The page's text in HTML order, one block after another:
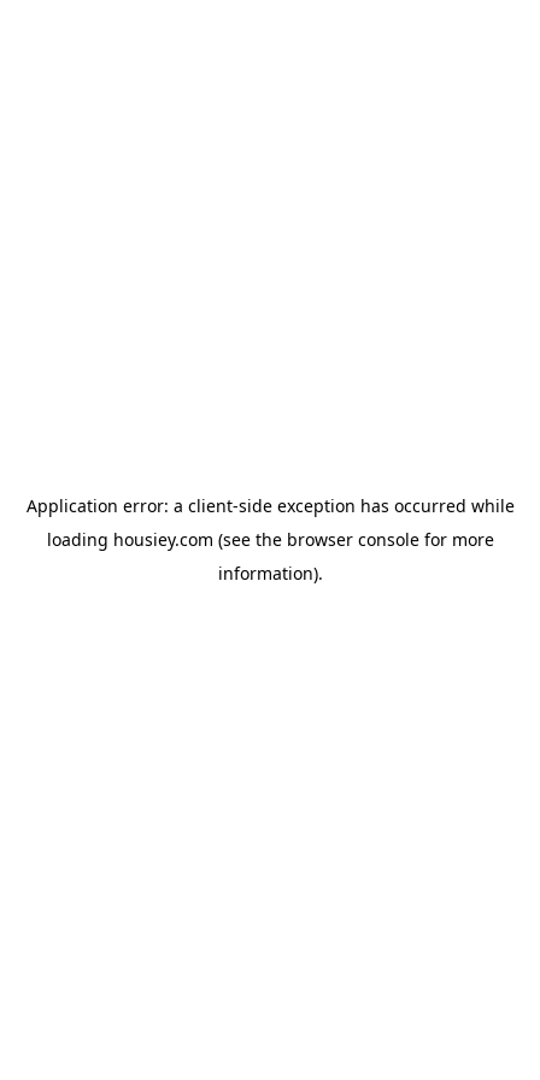
Application error: a client-side exception has occurred while
loading housiey.com (see the browser consolefor more
information).